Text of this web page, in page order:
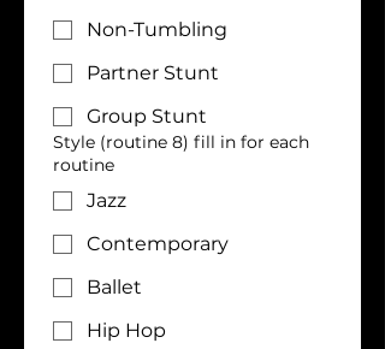
Non-Tumbling
Partner Stunt
Group Stunt
Style (routine 8) fill in for each
routine
Jazz
Contemporary
Ballet
Hip Hop